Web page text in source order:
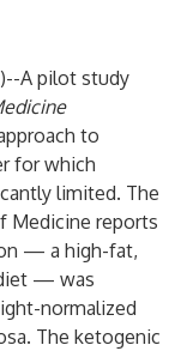
)--A pilot study
to
for which
limited. The
Medicine reports
— a high-fat,
— was
normalized
The ketogenic